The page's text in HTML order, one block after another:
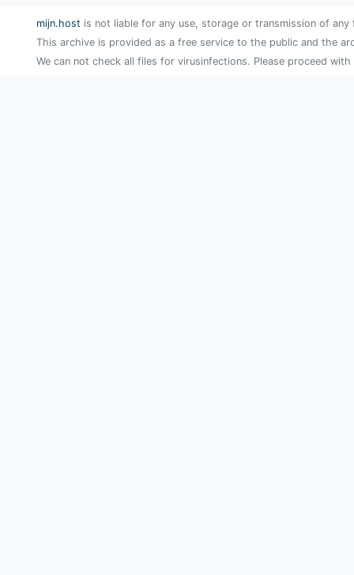
mijn.host is not liable for any use, storage or transmission of
This archive is provided as a free service to the public and the
We can not check all files for virusinfections. Please proceed with